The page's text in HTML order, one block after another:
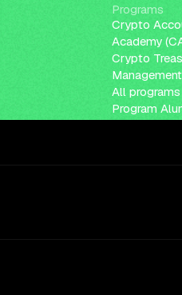
Programs
Crypto
Academy
Crypto
All programs
Program